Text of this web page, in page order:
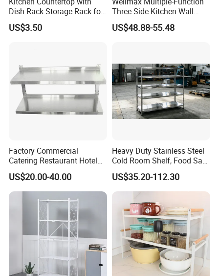
Dish Rack Storage Rack for
Bowls Plates
US$3.50
Three Side Kitchen Wall
Cabinet Organizer Storage
Wall Modern Design Lift
US$48.88-55.48
Factory Commercial
Catering Restaurant Hotel
Kitchen Adjust Stainless
Steel Wall Shelf Mounted
with Adjustable Two Layers
Hanging Shelves Rack
US$20.00-40.00
Heavy Duty Stainless Steel
Cold Room Shelf, Food Safe
Storage Rack, Factory Direct
Supply Low Cost
US$35.20-112.30